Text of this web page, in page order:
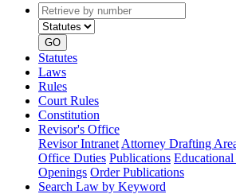
Retrieve
by
number
type
GO
Statutes
Laws
Rules
Court Rules
Constitution
Revisor's Office
Revisor Intranet Attorney Drafting
Office Duties Publications Educational
Openings Order Publications
Search Law by Keyword